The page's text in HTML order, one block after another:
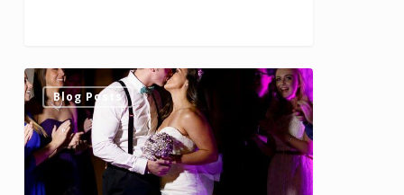
Choose
gorgeous
music
for
Blog Posts 0